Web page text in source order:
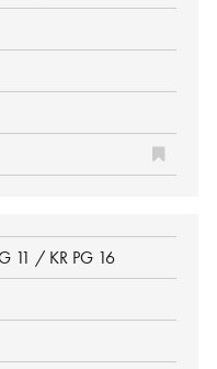
11 / KR PG 16